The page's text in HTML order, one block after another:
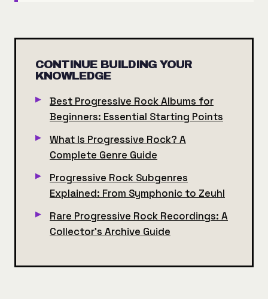
CONTINUE BUILDING YOUR
KNOWLEDGE
Best Progressive Rock Albums for
Beginners: Essential Starting Points
What Is Progressive Rock? A
Complete Genre Guide
Progressive Rock Subgenres
Explained: From Symphonic to Zeuhl
Rare Progressive Rock Recordings: A
Collector's Archive Guide